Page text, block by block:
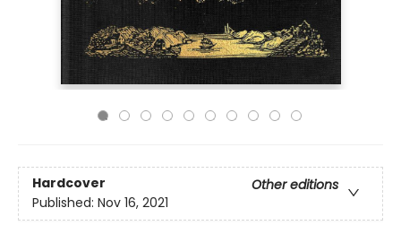
Hardcover
Other editions
Published: Nov 16, 2021